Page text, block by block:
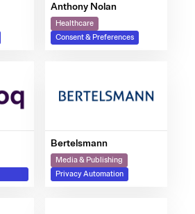
Anthony Nolan
Healthcare
Consent & Preferences
Bertelsmann
Media & Publishing
Privacy Automation